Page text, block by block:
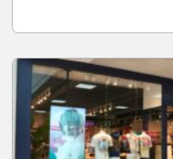
accessories, and
range. The store also offers and extended range of
order-in-store and digital